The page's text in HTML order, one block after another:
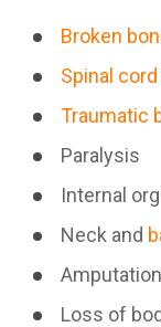
Broken
Spinal
Traumatic
Paralysis
Internal
Neck and
Loss of